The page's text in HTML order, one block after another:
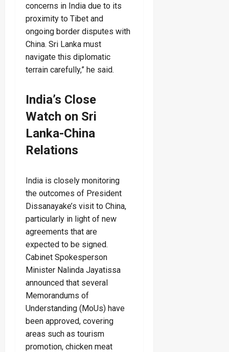
concerns in India due to its
proximity to Tibet and
ongoing border disputes with
China. Sri Lanka must
navigate this diplomatic
terrain carefully,” he said.
India’s Close
Watch on Sri
Lanka-China
Relations
India is closely monitoring
the outcomes of President
Dissanayake’s visit to China,
particularly in light of new
agreements that are
expected to be signed.
Cabinet Spokesperson
Minister Nalinda Jayatissa
announced that several
Memorandums of
Understanding (MoUs) have
been approved, covering
areas such as tourism
promotion, chicken meat